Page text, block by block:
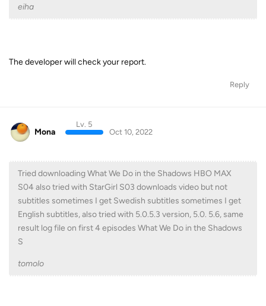
eiha
The developer will check your report.
Reply
Mona
Lv. 5
Oct 10, 2022
Tried downloading What We Do in the Shadows HBO MAX
S04 also tried with StarGirl S03 downloads video but not
subtitles sometimes I get Swedish subtitles sometimes I get
English subtitles, also tried with 5.0.5.3 version, 5.0. 5.6, same
result log file on first 4 episodes What We Do in the Shadows
S
tomolo